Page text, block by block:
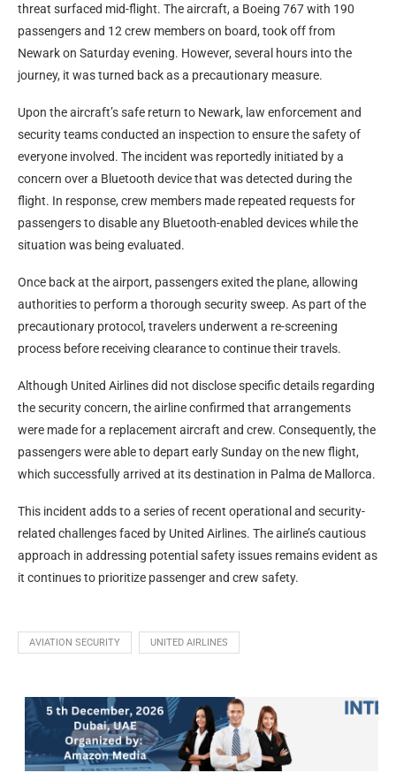
threat surfaced mid-flight. The aircraft, a Boeing 767 with 190
passengers and 12 crew members on board, took off from
Newark on Saturday evening. However, several hours into the
journey, it was turned back as a precautionary measure.
Upon the aircraft’s safe return to Newark, law enforcement and
security teams conducted an inspection to ensure the safety of
everyone involved. The incident was reportedly initiated by a
concern over a Bluetooth device that was detected during the
flight. In response, crew members made repeated requests for
passengers to disable any Bluetooth-enabled devices while the
situation was being evaluated.
Once back at the airport, passengers exited the plane, allowing
authorities to perform a thorough security sweep. As part of the
precautionary protocol, travelers underwent a re-screening
process before receiving clearance to continue their travels.
Although United Airlines did not disclose specific details regarding
the security concern, the airline confirmed that arrangements
were made for a replacement aircraft and crew. Consequently, the
passengers were able to depart early Sunday on the new flight,
which successfully arrived at its destination in Palma de Mallorca.
This incident adds to a series of recent operational and security-
related challenges faced by United Airlines. The airline’s cautious
approach in addressing potential safety issues remains evident as
it continues to prioritize passenger and crew safety.
AVIATION SECURITY UNITED AIRLINES